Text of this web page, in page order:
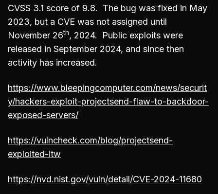
CVSS 3.1 score of 9.8. The bug was fixed in May
2023, but a CVE was not assigned until
November 26th, 2024. Public exploits were
released in September 2024, and since then
activity has increased.
https://www.bleepingcomputer.com/news/securit
y/hackers-exploit-projectsend-flaw-to-backdoor-
exposed-servers/
https://vulncheck.com/blog/projectsend-
exploited-itw
https://nvd.nist.gov/vuln/detail/CVE-2024-11680